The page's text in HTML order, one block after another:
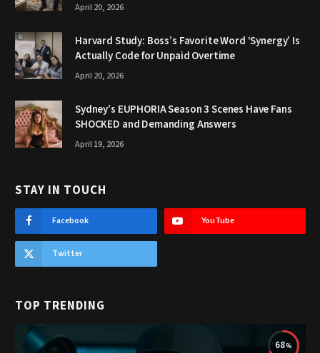
April 20, 2026
Harvard Study: Boss’s Favorite Word ‘Synergy’ Is
Actually Code for Unpaid Overtime
April 20, 2026
Sydney’s EUPHORIA Season 3 Scenes Have Fans
SHOCKED and Demanding Answers
April 19, 2026
STAY IN TOUCH
Facebook YouTube
Twitter
TOP TRENDING
68